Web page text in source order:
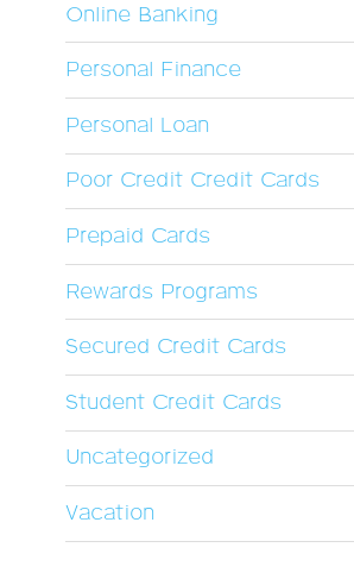
Online Banking
Personal Finance
Personal Loan
Poor Credit Credit Cards
Prepaid Cards
Rewards Programs
Secured Credit Cards
Student Credit Cards
Uncategorized
Vacation